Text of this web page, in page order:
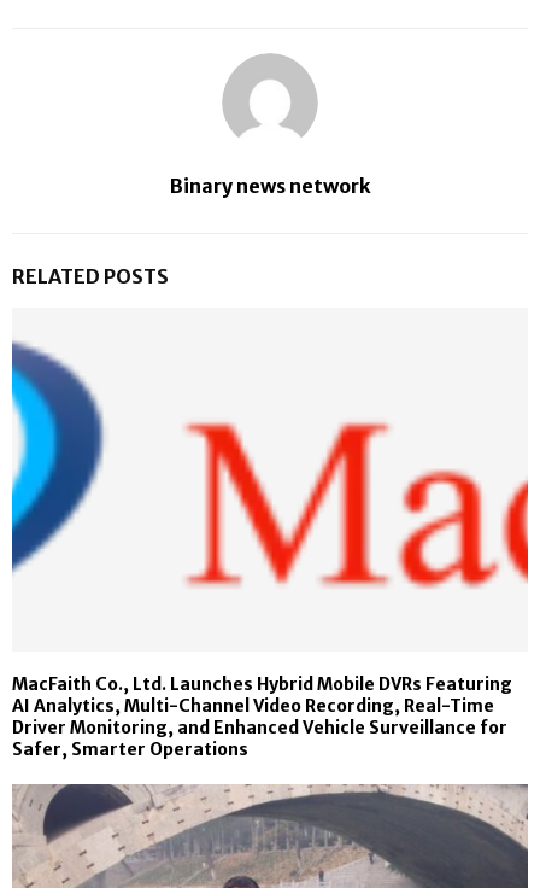
Binary news network
RELATED POSTS
MacFaith Co., Ltd. Launches Hybrid Mobile DVRs Featuring
AI Analytics, Multi-Channel Video Recording, Real-Time
Driver Monitoring, and Enhanced Vehicle Surveillance for
Safer, Smarter Operations